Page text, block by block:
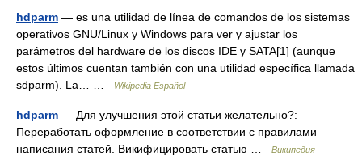
hdparm — es una utilidad de línea de comandos de los sistemas
operativos GNU/Linux y Windows para ver y ajustar los
parámetros del hardware de los discos IDE y SATA[1] (aunque
estos últimos cuentan también con una utilidad específica llamada
sdparm). La… …
Wikipedia Español
hdparm — Для улучшения этой статьи желательно?:
Переработать оформление в соответствии с правилами
написания статей. Викифицировать статью …
Википедия